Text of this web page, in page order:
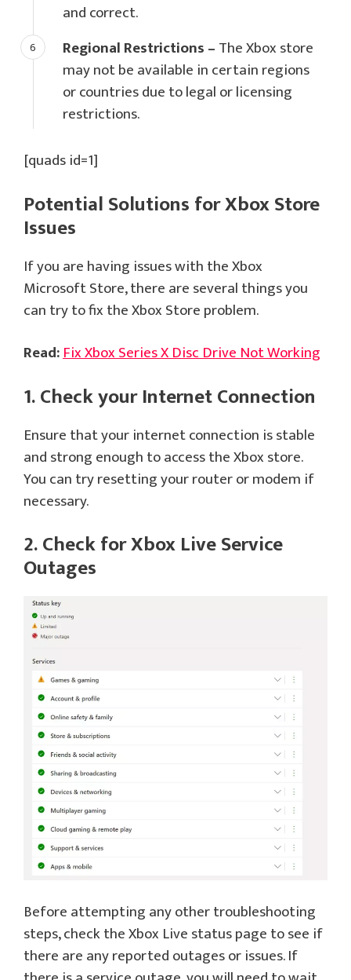
and correct.
Regional Restrictions –The Xbox store
may not be available in certain regions
or countries due to legal or licensing
restrictions.
[quads id=1]
Potential Solutions forXbox Store
Issues
If you are having issues with the Xbox
Microsoft Store, there are several things you
can try to fix the Xbox Store problem.
Read:Fix Xbox Series X Disc Drive Not Working
1. Check your Internet Connection
Ensure that your internet connection is stable
and strong enough to access the Xbox store.
You can try resetting your router or modem if
necessary.
2. Check for Xbox Live Service
Outages
Before attempting any other troubleshooting
steps, check the Xbox Live status page to see if
there are any reported outages or issues. If